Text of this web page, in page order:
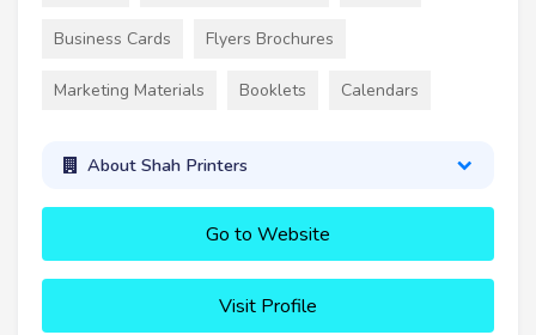
Business Cards Flyers Brochures
Marketing Materials Booklets Calendars
About Shah Printers
Go to Website
Visit Profile